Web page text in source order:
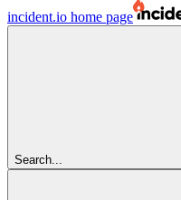
incident.io home page
Search...